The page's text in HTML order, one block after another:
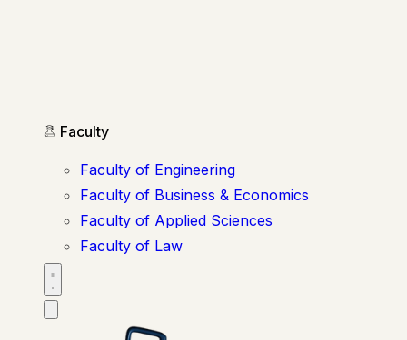
Faculty
Faculty of Engineering
Faculty of Business & Economics
Faculty of Applied Sciences
Faculty of Law